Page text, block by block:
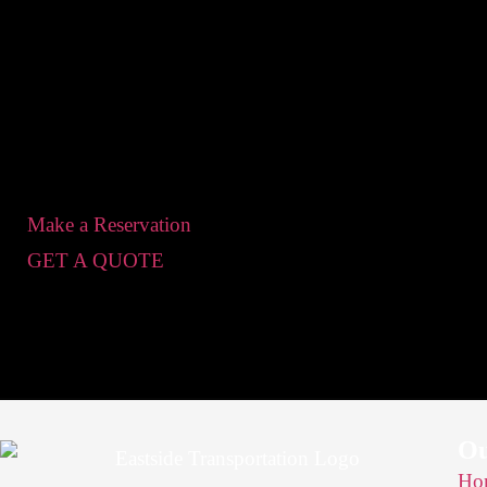
Make a Reservation
GET A QUOTE